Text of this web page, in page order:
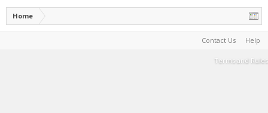
Home
Contact Us Help
Terms and Rules